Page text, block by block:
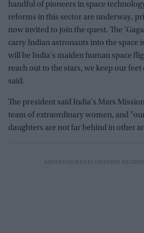
handful of pioneers in space
reforms in this sector are underway,
now invited to join the quest. The
carry Indian astronauts into the space
will be India's maiden human space
reach out to the stars, we keep our
said.
The president said India's Mars
team of extraordinary women, and
daughters are not far behind in other